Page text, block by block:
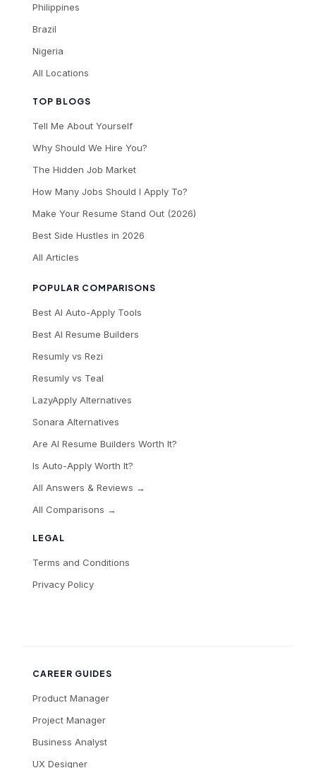
LEGAL
Terms and Conditions
Privacy Policy
TOP BLOGS
Tell Me About Yourself
Why Should We Hire You?
The Hidden Job Market
How Many Jobs Should I Apply To?
Make Your Resume Stand Out (2026)
Best Side Hustles in 2026
All Articles
POPULAR COMPARISONS
Best AI Auto-Apply Tools
Best AI Resume Builders
Resumly vs Rezi
Resumly vs Teal
LazyApply Alternatives
Sonara Alternatives
Are AI Resume Builders Worth It?
Is Auto-Apply Worth It?
All Answers & Reviews →
All Comparisons →
Philippines
Brazil
Nigeria
All Locations
CAREER GUIDES
Product Manager
Project Manager
Business Analyst
UX Designer